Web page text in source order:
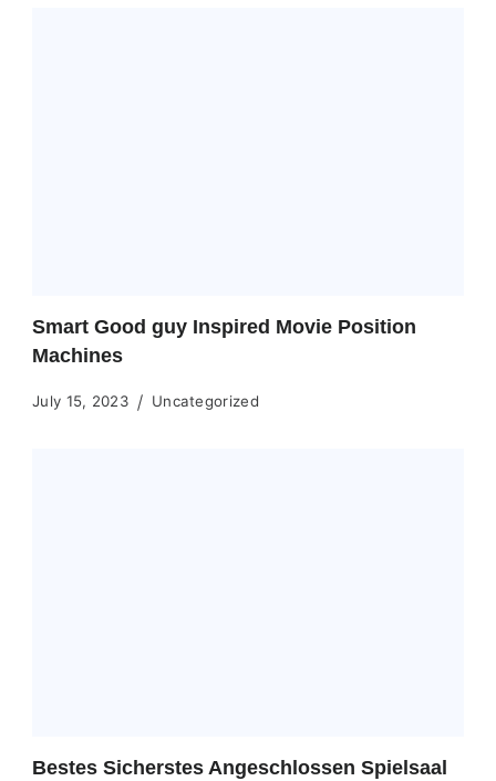
Smart Good guy Inspired Movie Position
Machines
July 15, 2023 Uncategorized
Bestes Sicherstes Angeschlossen Spielsaal